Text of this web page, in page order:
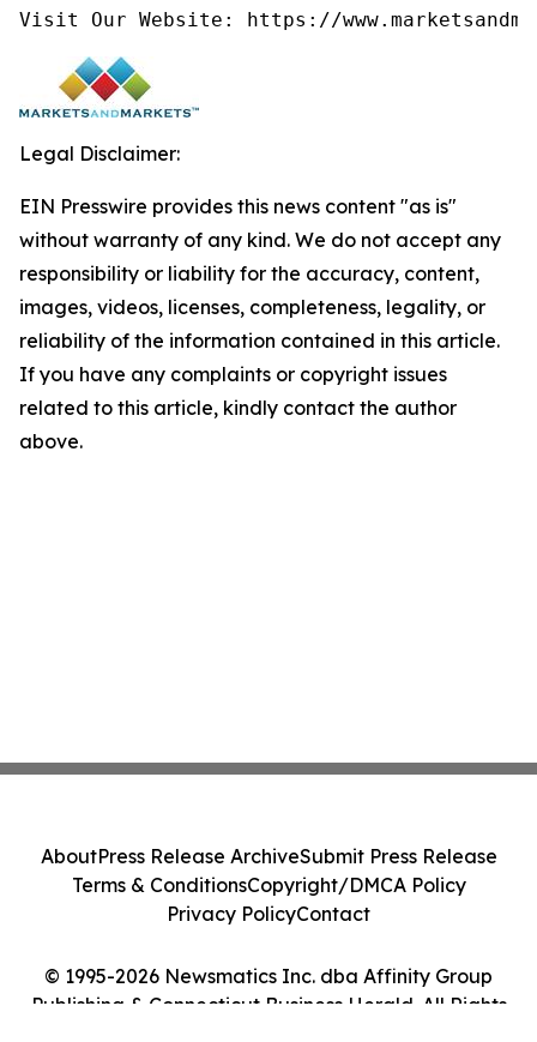
Visit Our Website: https://
Legal Disclaimer:
EIN Presswire provides this news content "as is"
without warranty of any kind. We do not accept any
responsibility or liability for the accuracy, content,
images, videos, licenses, completeness, legality, or
reliability of the information contained in this article.
If you have any complaints or copyright issues
related to this article, kindly contact the author
above.
© 1995-2026 Newsmatics Inc. dba Affinity Group
Publishing & Connecticut Business Herald. All Rights
AboutPress Release ArchiveSubmit Press Release
Terms & ConditionsCopyright/DMCA Policy
Privacy PolicyContact